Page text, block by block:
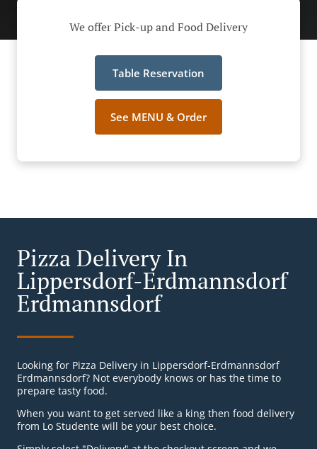
We offer Pick-up and Food Delivery
Table Reservation
See MENU & Order
Pizza Delivery In
Lippersdorf-Erdmannsdorf
Erdmannsdorf
Looking for Pizza Delivery in Lippersdorf-Erdmannsdorf
Erdmannsdorf? Not everybody knows or has the time to
prepare tasty food.
When you want to get served like a king then food delivery
from Lo Studente will be your best choice.